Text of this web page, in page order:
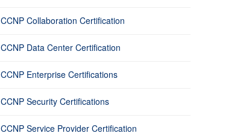
CCNP Collaboration Certification
CCNP Data Center Certification
CCNP Enterprise Certifications
CCNP Security Certifications
CCNP Service Provider Certification